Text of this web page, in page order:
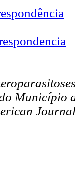
Município